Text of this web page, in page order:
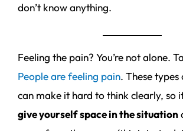
don’t know anything.
Feeling the pain? You’re not alone.
People are feeling pain. These
can make it hard to think clearly, so
give yourself space in the situation